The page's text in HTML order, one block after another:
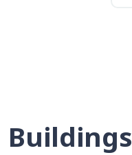
Buildings